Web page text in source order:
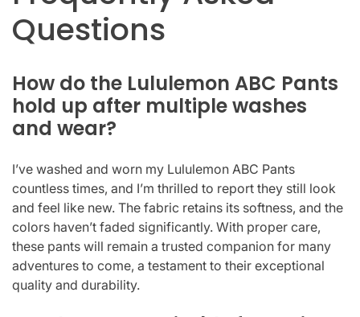
Questions
How do the Lululemon ABC Pants
hold up after multiple washes
and wear?
I’ve washed and worn my Lululemon ABC Pants
countless times, and I’m thrilled to report they still look
and feel like new. The fabric retains its softness, and the
colors haven’t faded significantly. With proper care,
these pants will remain a trusted companion for many
adventures to come, a testament to their exceptional
quality and durability.